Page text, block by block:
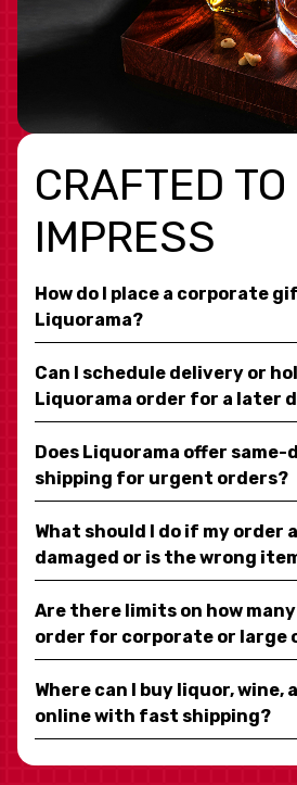
CRAFTED TO
IMPRESS
How do I place a corporate
Liquorama?
Can I schedule delivery or
Liquorama order for a later
Does Liquorama offer same-
shipping for urgent orders?
What should I do if my order
damaged or is the wrong
Are there limits on how
order for corporate or large
Where can I buy liquor, wine,
online with fast shipping?